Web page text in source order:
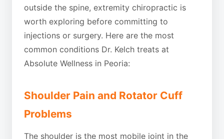
outside the spine, extremity chiropractic is
worth exploring before committing to
injections or surgery. Here are the most
common conditions Dr. Kelch treats at
Absolute Wellness in Peoria:
Shoulder Pain and Rotator Cuff
Problems
The shoulder is the most mobile joint in the